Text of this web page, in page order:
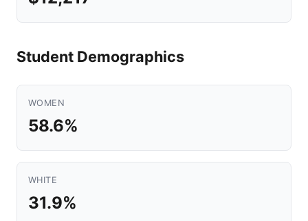
Student Demographics
WOMEN
58.6%
WHITE
31.9%